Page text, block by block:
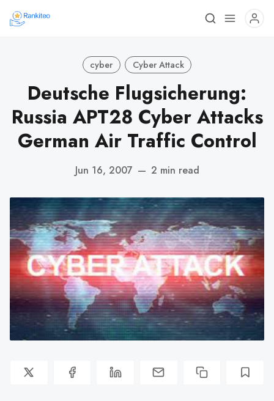
cyber Cyber Attack
Deutsche Flugsicherung:
Russia APT28 Cyber Attacks
German Air Traffic Control
Jun 16, 2007 — 2 min read